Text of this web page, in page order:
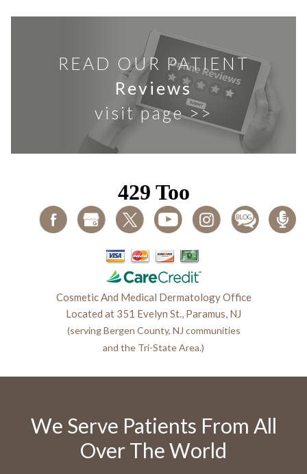
READ OUR PATIENT
Reviews
visit page >>
Cosmetic And Medical Dermatology Office
Located at 351 Evelyn St., Paramus, NJ
(serving Bergen County, NJ communities
and the Tri-State Area.)
We Serve Patients From All
Over The World